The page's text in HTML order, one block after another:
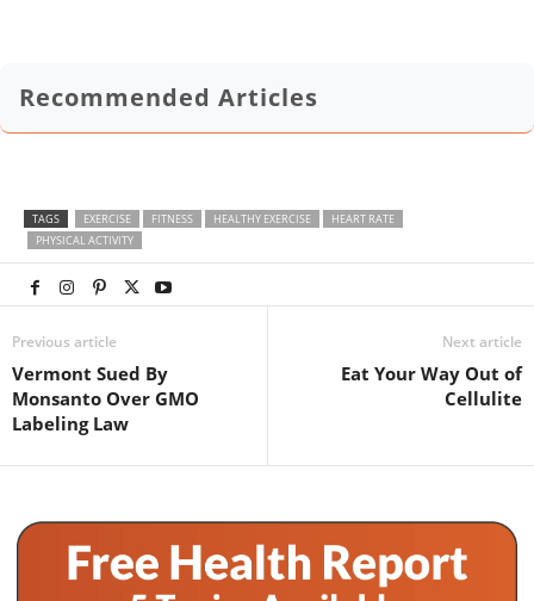
Recommended Articles
TAGS EXERCISE FITNESS HEALTHY EXERCISE
HEART RATE
PHYSICAL ACTIVITY
Previous article
Vermont Sued By
Monsanto Over GMO
Labeling Law
Next article
Eat Your Way Out of
Cellulite